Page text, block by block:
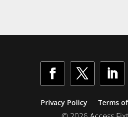
Privacy Policy Terms